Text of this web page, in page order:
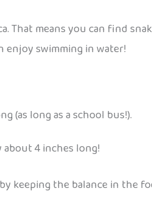
means you can find
enjoy swimming in water!
(as long as a school bus!).
about 4 inches long!
keeping the balance in the